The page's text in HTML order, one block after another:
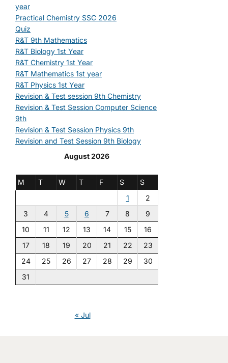
year
Practical Chemistry SSC 2026
Quiz
R&T 9th Mathematics
R&T Biology 1st Year
R&T Chemistry 1st Year
R&T Mathematics 1st year
R&T Physics 1st Year
Revision & Test session 9th Chemistry
Revision & Test Session Computer Science
9th
Revision & Test Session Physics 9th
Revision and Test Session 9th Biology
August 2026
M T W T F S
S
1
2
3
4 5 6 7 8
9
10
11 12 13 14 15
16
17
18 19 20 21 22
23
24
25 26 27 28 29
30
31
« Jul